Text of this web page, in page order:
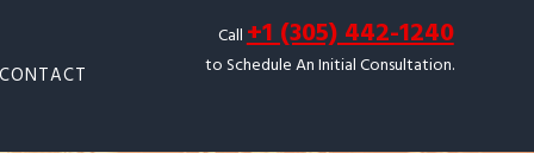
CONTACT
Call+1 (305) 442-1240
to Schedule An Initial Consultation.